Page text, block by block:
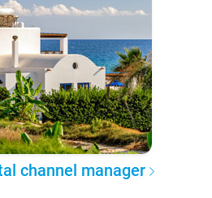
channel manager